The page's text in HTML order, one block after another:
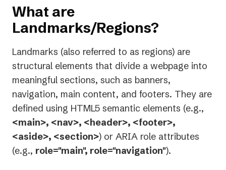
What are
Landmarks/Regions?
Landmarks (also referred to as regions) are
structural elements that divide a webpage into
meaningful sections, such as banners,
navigation, main content, and footers. They are
defined using HTML5 semantic elements (e.g.,
<main>, <nav>, <header>, <footer>,
<aside>, <section>) or ARIA role attributes
(e.g., role="main", role="navigation").